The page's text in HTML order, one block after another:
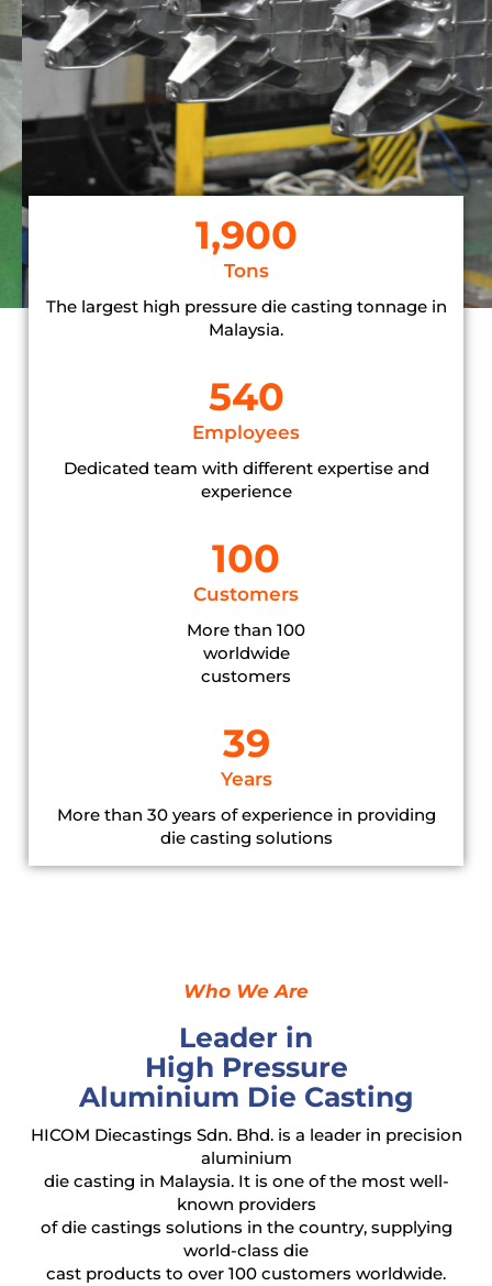
components.
LEARN MORE >
Years
39
More than 30 years of experience in providing
die casting solutions
Customers
100
More than 100
worldwide
customers
Employees
540
Dedicated team with different expertise and
experience
Tons
1,900
The largest high pressure die casting tonnage in
Malaysia.
Who We Are
Leader in
High Pressure
Aluminium Die Casting
HICOM Diecastings Sdn. Bhd. is a leader in precision
aluminium
die casting in Malaysia. It is one of the most well-
known providers
of die castings solutions in the country, supplying
world-class die
cast products to over 100 customers worldwide.